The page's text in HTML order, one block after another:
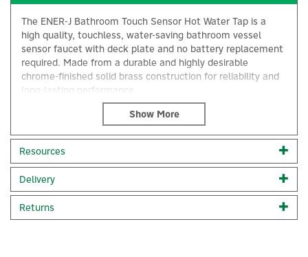
The ENER-J Bathroom Touch Sensor Hot Water Tap is a
high quality, touchless, water-saving bathroom vessel
sensor faucet with deck plate and no battery replacement
required. Made from a durable and highly desirable
chrome-finished solid brass construction for reliability and
long-lasting performance.
Simple and convenient to operate, when the sensor is
activated, the faucet automatically supplies water as soon
as hands are within sensing range, and stops when you
move away from your hands.
Water-saving: Automatic shutting off ensures the faucet
reduces overall water usage without sacrificing water
pressure
Energy-saving: Sensor tap is powered by 4pcs AA
Resources
Delivery
Returns
×